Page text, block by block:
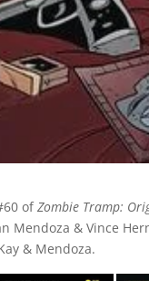
ofZombie Tramp:
Mendoza & Vince
& Mendoza.